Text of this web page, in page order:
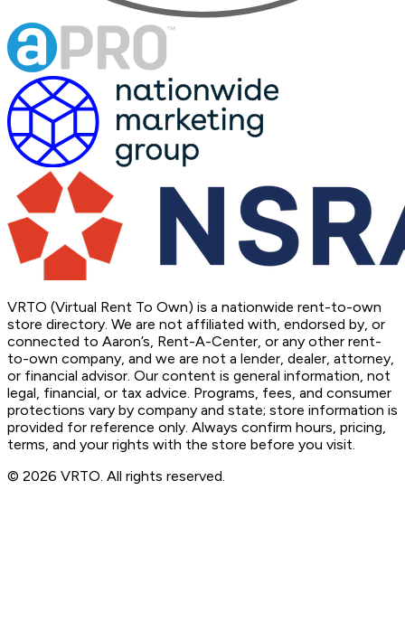
VRTO (Virtual Rent To Own) is a nationwide rent-to-own
store directory. We are not affiliated with, endorsed by, or
connected to Aaron’s, Rent-A-Center, or any other rent-
to-own company, and we are not a lender, dealer, attorney,
or financial advisor. Our content is general information, not
legal, financial, or tax advice. Programs, fees, and consumer
protections vary by company and state; store information is
provided for reference only. Always confirm hours, pricing,
terms, and your rights with the store before you visit.
© 2026 VRTO. All rights reserved.